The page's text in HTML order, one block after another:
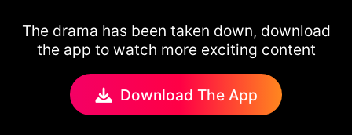
The drama has been taken down, download
the app to watch more exciting content
Download The App